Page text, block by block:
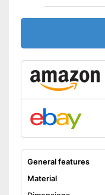
General features
Material